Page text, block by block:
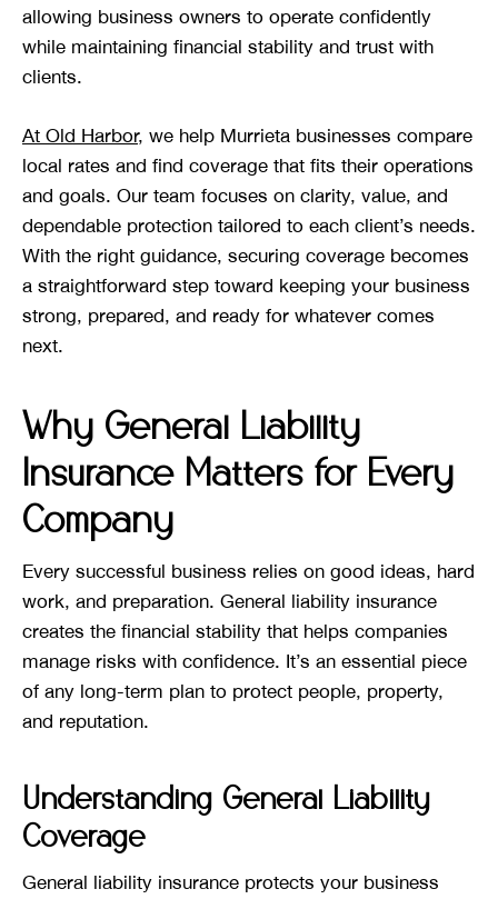
allowing business owners to operate confidently
while maintaining financial stability and trust with
clients.
At Old Harbor, we help Murrieta businesses compare
local rates and find coverage that fits their operations
and goals. Our team focuses on clarity, value, and
dependable protection tailored to each client’s needs.
With the right guidance, securing coverage becomes
a straightforward step toward keeping your business
strong, prepared, and ready for whatever comes
next.
Why General Liability
Insurance Matters for Every
Company
Every successful business relies on good ideas, hard
work, and preparation. General liability insurance
creates the financial stability that helps companies
manage risks with confidence. It’s an essential piece
of any long-term plan to protect people, property,
and reputation.
Understanding General Liability
Coverage
General liability insurance protects your business